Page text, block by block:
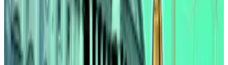
Banking representatives have warned they could lose
their deposit base as a result as customers flock to
more attractive offers from crypto exchanges.
Still, advancements are being made. Stephan Lutz,